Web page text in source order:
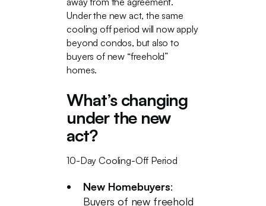
Under the new act, the same
cooling off period will now apply
beyond condos, but also to
buyers of new “freehold”
homes.
What’s changing
under the new
act?
10-Day Cooling-Off Period
New Homebuyers:
Buyers of new freehold